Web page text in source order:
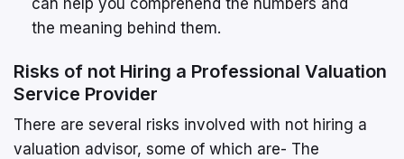
the meaning behind them.
Risks of not Hiring a Professional Valuation
Service Provider
There are several risks involved with not hiring a
valuation advisor, some of which are- The